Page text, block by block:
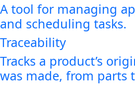
A tool for managing
and scheduling tasks.
Traceability
Tracks a product’s
was made, from parts